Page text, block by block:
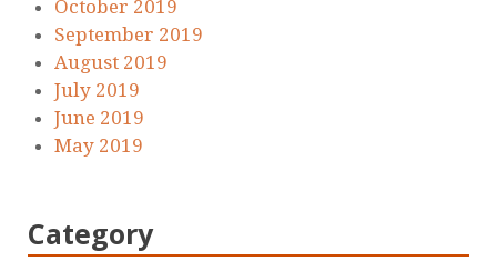
October 2019
September 2019
August 2019
July 2019
June 2019
May 2019
Category